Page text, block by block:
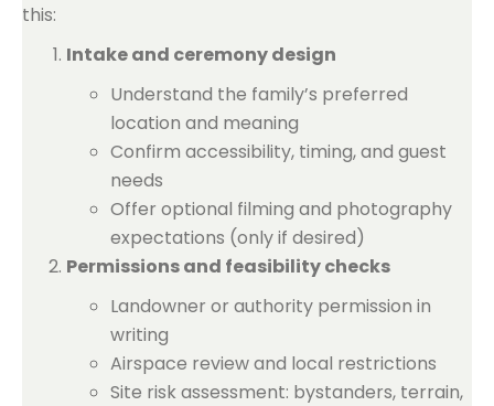
this:
Intake and ceremony design
Understand the family’s preferred
location and meaning
Confirm accessibility, timing, and guest
needs
Offer optional filming and photography
expectations (only if desired)
Permissions and feasibility checks
Landowner or authority permission in
writing
Airspace review and local restrictions
Site risk assessment: bystanders, terrain,